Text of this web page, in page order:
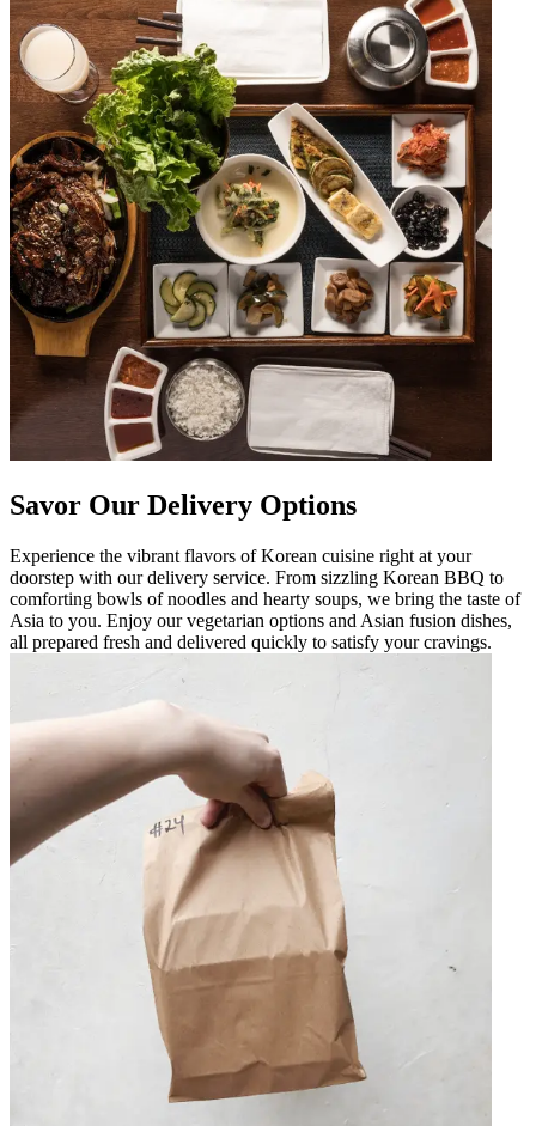
Savor Our Delivery Options
Experience the vibrant flavors of Korean cuisine right at your
doorstep with our delivery service. From sizzling Korean BBQ to
comforting bowls of noodles and hearty soups, we bring the taste of
Asia to you. Enjoy our vegetarian options and Asian fusion dishes,
all prepared fresh and delivered quickly to satisfy your cravings.